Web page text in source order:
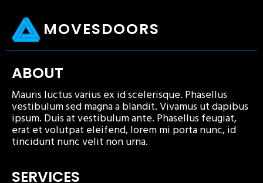
MOVESDOORS
ABOUT
Mauris luctus varius ex id scelerisque. Phasellus
vestibulum sed magna a blandit. Vivamus ut dapibus
ipsum. Duis at vestibulum ante. Phasellus feugiat,
erat et volutpat eleifend, lorem mi porta nunc, id
tincidunt nunc velit non urna.
SERVICES